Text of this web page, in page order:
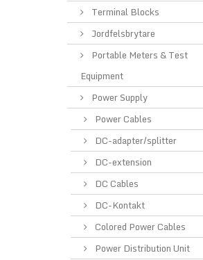
Terminal Blocks
Jordfelsbrytare
Portable Meters & Test
Equipment
Power Supply
Power Cables
DC-adapter/splitter
DC-extension
DC Cables
DC-Kontakt
Colored Power Cables
Power Distribution Unit